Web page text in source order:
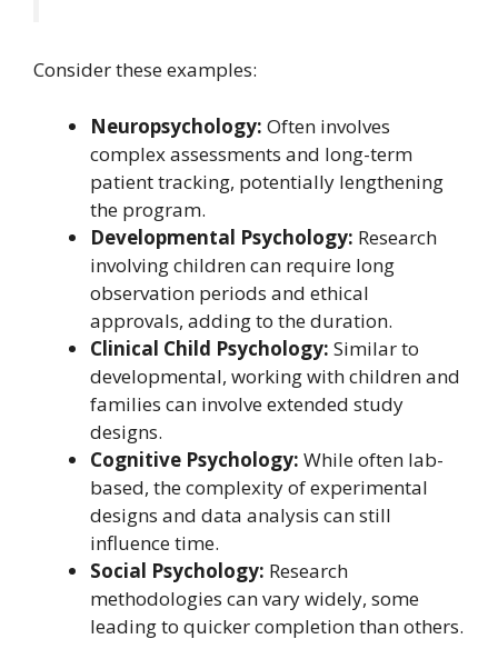
Consider these examples:
Neuropsychology: Often involves
complex assessments and long-term
patient tracking, potentially lengthening
the program.
Developmental Psychology: Research
involving children can require long
observation periods and ethical
approvals, adding to the duration.
Clinical Child Psychology: Similar to
developmental, working with children and
families can involve extended study
designs.
Cognitive Psychology: While often lab-
based, the complexity of experimental
designs and data analysis can still
influence time.
Social Psychology: Research
methodologies can vary widely, some
leading to quicker completion than others.